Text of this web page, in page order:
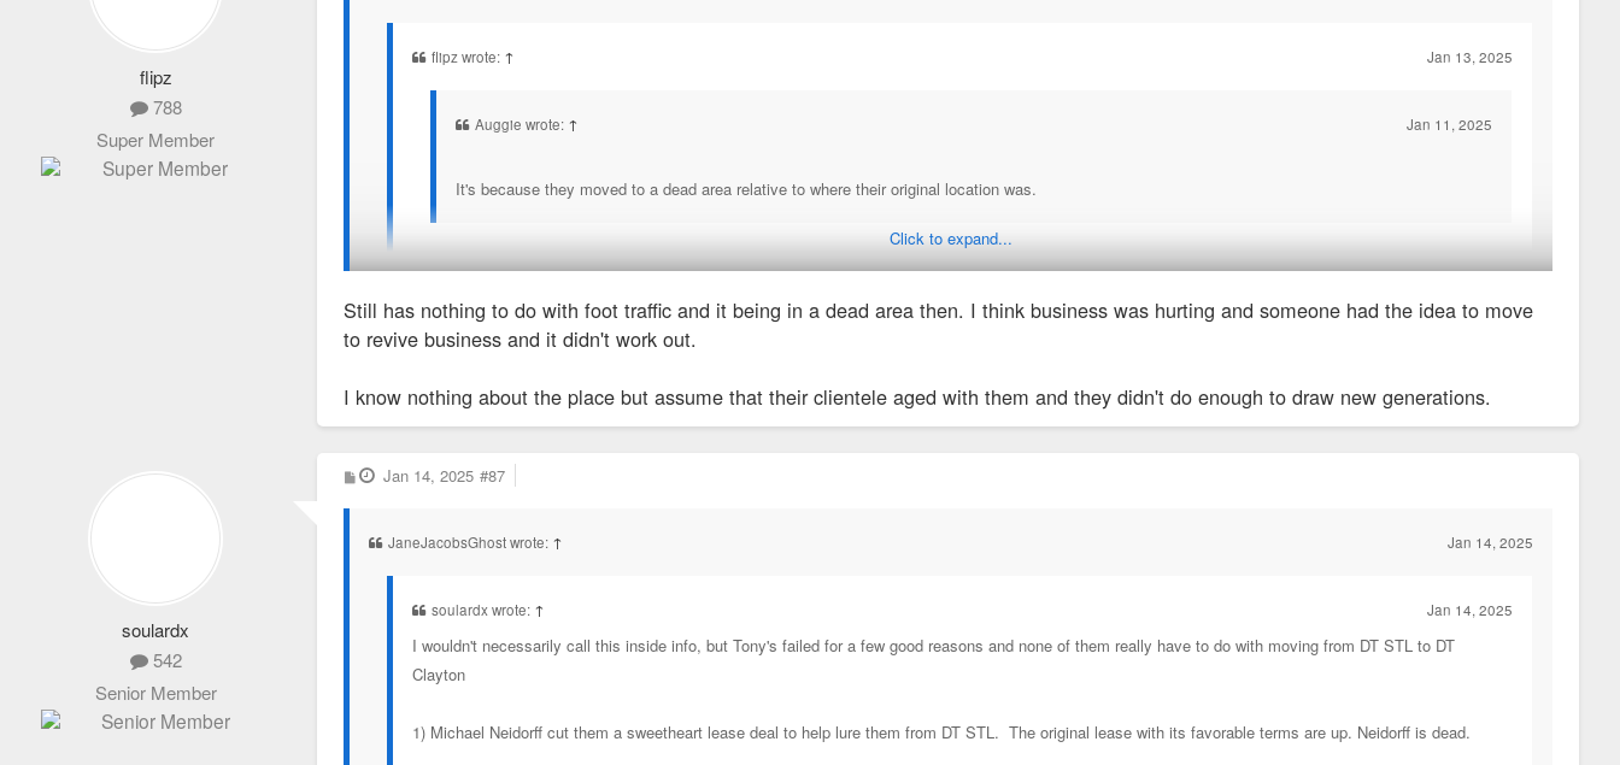
flipz
788
Super Member
flipz wrote: ↑ Jan 13, 2025
Auggie wrote: ↑ Jan 11, 2025
It's because they moved to a dead area relative to where their original location was.
Or maybe they weren't drawing people no matter where they are. People get tired of the same restaurants and stop going.
Tony's isn't a restaurant that you go to enough to get tired. Pretty sure they relied on business people dining and rich people dining. Asked my mom about it ans she
Click to expand...
Still has nothing to do with foot traffic and it being in a dead area then. I think business was hurting and someone had the idea to move
to revive business and it didn't work out.
I know nothing about the place but assume that their clientele aged with them and they didn't do enough to draw new generations.
soulardx
542
Senior Member
P
o
Jan 14, 2025 #87
JaneJacobsGhost wrote: ↑ Jan 14, 2025
soulardx wrote: ↑ Jan 14, 2025
I wouldn't necessarily call this inside info, but Tony's failed for a few good reasons and none of them really have to do with moving from DT STL to DT
Clayton
1) Michael Neidorff cut them a sweetheart lease deal to help lure them from DT STL. The original lease with its favorable terms are up. Neidorff is dead.